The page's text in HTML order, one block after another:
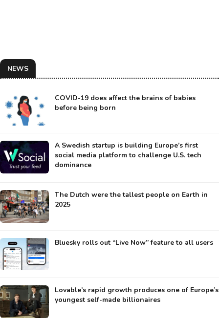
NEWS
COVID-19 does affect the brains of babies
before being born
A Swedish startup is building Europe’s first
social media platform to challenge U.S. tech
dominance
The Dutch were the tallest people on Earth in
2025
Bluesky rolls out “Live Now” feature to all users
Lovable’s rapid growth produces one of Europe’s
youngest self-made billionaires